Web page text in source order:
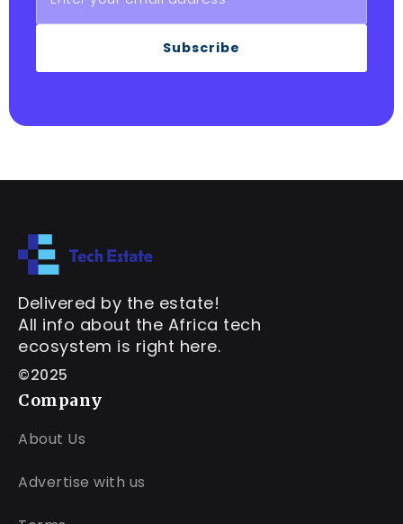
Subscribe
Delivered by the estate!
All info about the Africa tech
ecosystem is right here.
©2025
Company
About Us
Advertise with us